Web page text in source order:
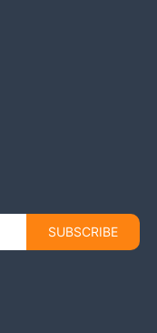
SUBSCRIBE